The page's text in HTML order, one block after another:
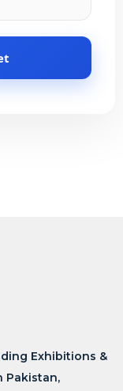
Exhibitions &
Pakistan,